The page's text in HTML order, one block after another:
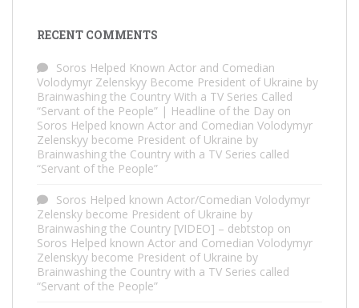
RECENT COMMENTS
Soros Helped Known Actor and Comedian
Volodymyr Zelenskyy Become President of Ukraine by
Brainwashing the Country With a TV Series Called
“Servant of the People” | Headline of the Day on
Soros Helped known Actor and Comedian Volodymyr
Zelenskyy become President of Ukraine by
Brainwashing the Country with a TV Series called
“Servant of the People”
Soros Helped known Actor/Comedian Volodymyr
Zelensky become President of Ukraine by
Brainwashing the Country [VIDEO] – debtstop on
Soros Helped known Actor and Comedian Volodymyr
Zelenskyy become President of Ukraine by
Brainwashing the Country with a TV Series called
“Servant of the People”